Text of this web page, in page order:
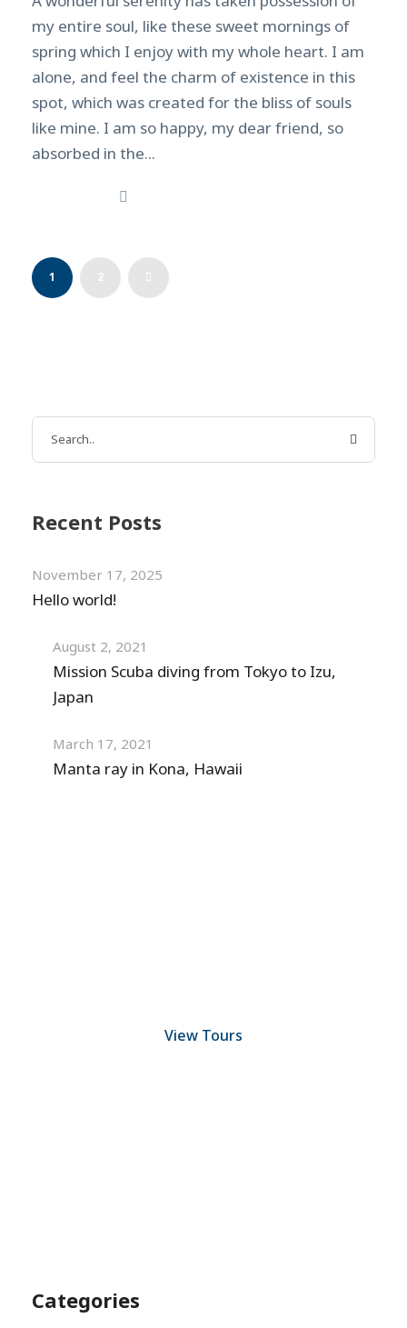
my entire soul, like these sweet mornings of
spring which I enjoy with my whole heart. I am
alone, and feel the charm of existence in this
spot, which was created for the bliss of souls
like mine. I am so happy, my dear friend, so
absorbed in the...
1 2
Recent Posts
November 17, 2025
Hello world!
August 2, 2021
Mission Scuba diving from Tokyo to Izu,
Japan
March 17, 2021
Manta ray in Kona, Hawaii
View Tours
Categories